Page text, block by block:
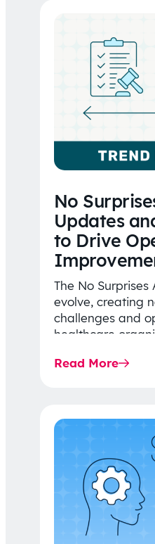
No
Updates
to Drive
The No
evolve, creating
challenges and
healthcare
Rule…
Read More